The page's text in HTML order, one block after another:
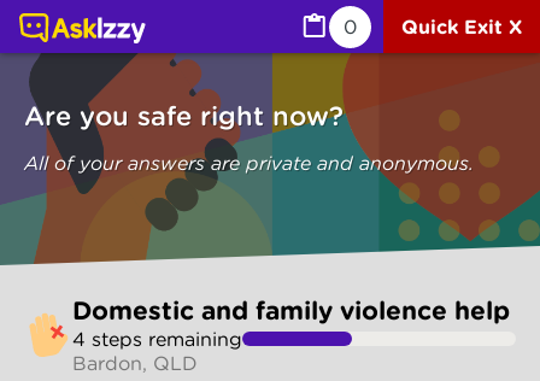
0 Quick Exit X
Are you safe right now?
All of your answers are private and anonymous.
to
make
Domestic and family violence help
4 steps remaining
Bardon, QLD
Domestic and family violence help (Are you safe) | Ask